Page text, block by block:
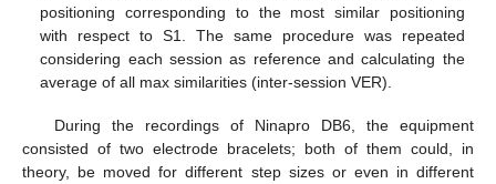
positioning corresponding to the most similar positioning
with respect to S1. The same procedure was repeated
considering each session as reference and calculating the
average of all max similarities (inter-session VER).
During the recordings of Ninapro DB6, the equipment
consisted of two electrode bracelets; both of them could, in
theory, be moved for different step sizes or even in different